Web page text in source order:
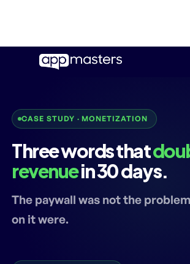
CASE STUDY · MONETIZATION
Three words that
revenuein 30 days.
The paywall was not the
on it were.